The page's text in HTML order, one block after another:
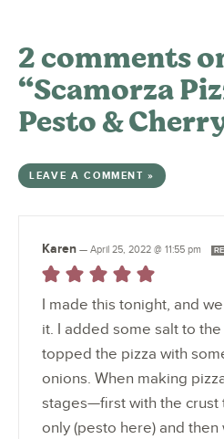
2 comments
“Scamorza
Pesto &
LEAVE A COMMENT »
Karen — April 25, 2022 @ 11:55 pm
I made this tonight, and
it. I added some salt to
topped the pizza with
onions. When making
stages—first with the crust
only (pesto here) and